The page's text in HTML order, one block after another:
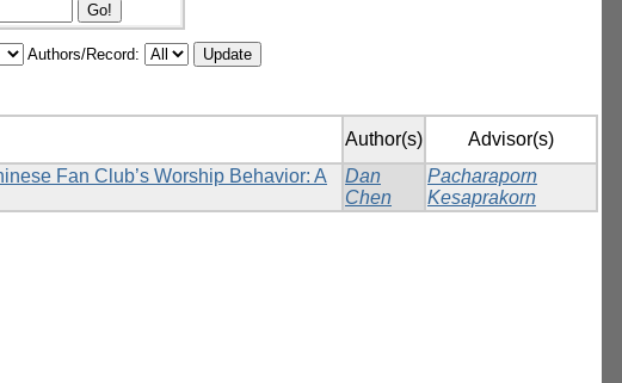
Authors/Record:
Author(s) Advisor(s)
Fan Club’s Worship Behavior: A
Dan
Chen
Pacharaporn
Kesaprakorn